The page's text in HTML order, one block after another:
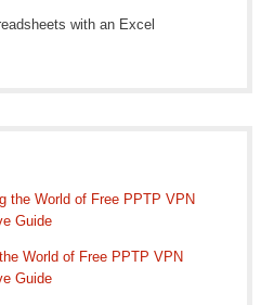
with an Excel
the World of Free PPTP VPN
Guide
World of Free PPTP VPN
Guide